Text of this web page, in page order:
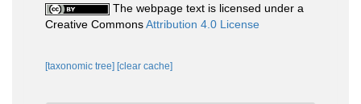
The webpage text is licensed under a
Creative CommonsAttribution 4.0 License
[taxonomic tree] [clear cache]